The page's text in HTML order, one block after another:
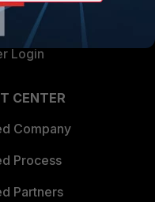
a Partner
Login
CENTER
Company
Process
Partners